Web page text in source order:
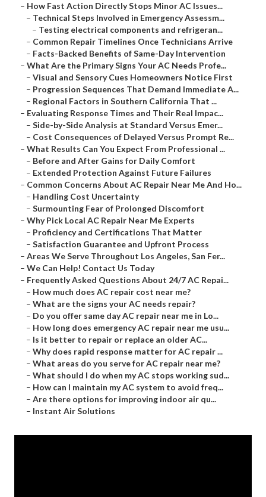
– How Fast Action Directly Stops Minor AC Issues...
– Technical Steps Involved in Emergency Assessm...
– Testing electrical components and refrigeran...
– Common Repair Timelines Once Technicians Arrive
– Facts-Backed Benefits of Same-Day Intervention
– What Are the Primary Signs Your AC Needs Profe...
– Visual and Sensory Cues Homeowners Notice First
– Progression Sequences That Demand Immediate A...
– Regional Factors in Southern California That ...
– Evaluating Response Times and Their Real Impac...
– Side-by-Side Analysis at Standard Versus Emer...
– Cost Consequences of Delayed Versus Prompt Re...
– What Results Can You Expect From Professional ...
– Before and After Gains for Daily Comfort
– Extended Protection Against Future Failures
– Common Concerns About AC Repair Near Me And Ho...
– Handling Cost Uncertainty
– Surmounting Fear of Prolonged Discomfort
– Why Pick Local AC Repair Near Me Experts
– Proficiency and Certifications That Matter
– Satisfaction Guarantee and Upfront Process
– Areas We Serve Throughout Los Angeles, San Fer...
– We Can Help! Contact Us Today
– Frequently Asked Questions About 24/7 AC Repai...
– How much does AC repair cost near me?
– What are the signs your AC needs repair?
– Do you offer same day AC repair near me in Lo...
– How long does emergency AC repair near me usu...
– Is it better to repair or replace an older AC...
– Why does rapid response matter for AC repair ...
– What areas do you serve for AC repair near me?
– What should I do when my AC stops working sud...
– How can I maintain my AC system to avoid freq...
– Are there options for improving indoor air qu...
– Instant Air Solutions